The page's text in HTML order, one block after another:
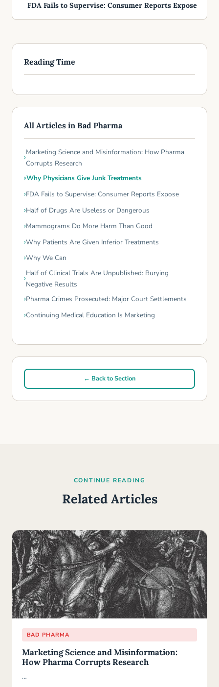
FDA Fails to Supervise: Consumer Reports Expose
Reading Time
All Articles in Bad Pharma
Marketing Science and Misinformation: How Pharma
Corrupts Research
Why Physicians Give Junk Treatments
FDA Fails to Supervise: Consumer Reports Expose
Half of Drugs Are Useless or Dangerous
Mammograms Do More Harm Than Good
Why Patients Are Given Inferior Treatments
Why We Can
Half of Clinical Trials Are Unpublished: Burying
Negative Results
Pharma Crimes Prosecuted: Major Court Settlements
Continuing Medical Education Is Marketing
← Back to Section
CONTINUE READING
Related Articles
BAD PHARMA
Marketing Science and Misinformation:
How Pharma Corrupts Research
…